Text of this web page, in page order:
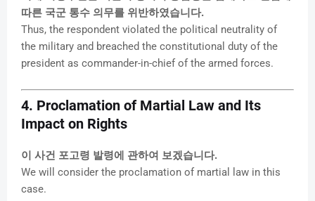
따른 국군 통수 의무를 위반하였습니다.
Thus, the respondent violated the political neutrality of
the military and breached the constitutional duty of the
president as commander-in-chief of the armed forces.
4. Proclamation of Martial Law and Its
Impact on Rights
이 사건 포고령 발령에 관하여 보겠습니다.
We will consider the proclamation of martial law in this
case.